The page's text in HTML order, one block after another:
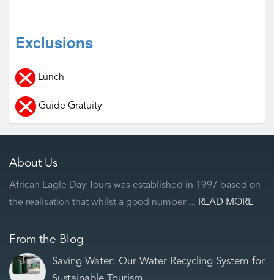
Exclusions
Lunch
Guide Gratuity
About Us
African Eagle Day Tours was established in 1997 based on
the realisation that whilst a good number ... READ MORE
From the Blog
Saving Water: Our Water Recycling System for